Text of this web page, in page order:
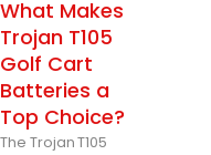
What Makes
Trojan T105
Golf Cart
Batteries a
Top Choice?
The Trojan T105